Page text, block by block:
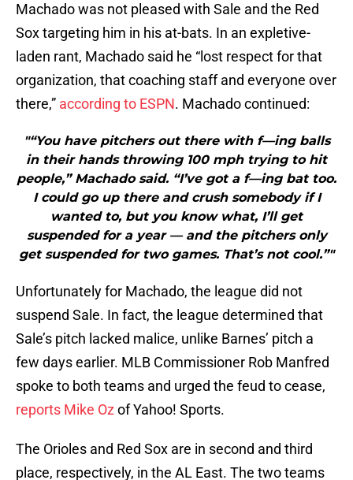
Machado was not pleased with Sale and the Red
Sox targeting him in his at-bats. In an expletive-
laden rant, Machado said he “lost respect for that
organization, that coaching staff and everyone over
there,” according to ESPN. Machado continued:
"“You have pitchers out there with f—ing balls
in their hands throwing 100 mph trying to hit
people,” Machado said. “I’ve got a f—ing bat too.
I could go up there and crush somebody if I
wanted to, but you know what, I’ll get
suspended for a year — and the pitchers only
get suspended for two games. That’s not cool.”"
Unfortunately for Machado, the league did not
suspend Sale. In fact, the league determined that
Sale’s pitch lacked malice, unlike Barnes’ pitch a
few days earlier. MLB Commissioner Rob Manfred
spoke to both teams and urged the feud to cease,
reports Mike Oz of Yahoo! Sports.
The Orioles and Red Sox are in second and third
place, respectively, in the AL East. The two teams